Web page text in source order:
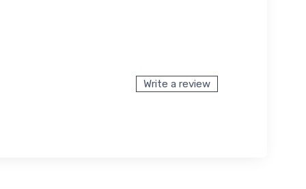
Write a review